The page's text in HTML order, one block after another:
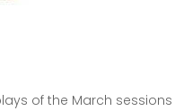
of the March